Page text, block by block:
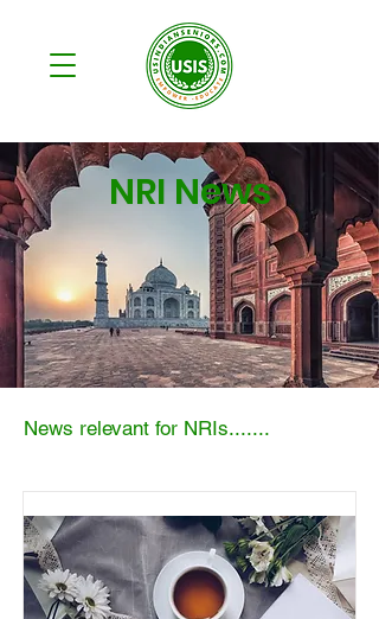
NRI News
News relevant for NRIs.......